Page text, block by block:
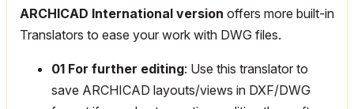
ARCHICAD International version offers more built-in
Translators to ease your work with DWG files.
01 For further editing: Use this translator to
save ARCHICAD layouts/views in DXF/DWG